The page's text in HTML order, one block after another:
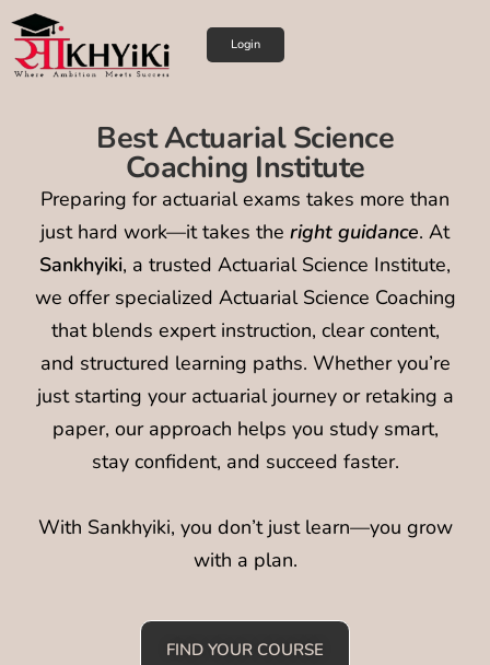
Login
Best Actuarial Science
Coaching Institute
Preparing for actuarial exams takes more than
just hard work—it takes the right guidance. At
Sankhyiki, a trusted Actuarial Science Institute,
we offer specialized Actuarial Science Coaching
that blends expert instruction, clear content,
and structured learning paths. Whether you’re
just starting your actuarial journey or retaking a
paper, our approach helps you study smart,
stay confident, and succeed faster.
With Sankhyiki, you don’t just learn—you grow
with a plan.
FIND YOUR COURSE